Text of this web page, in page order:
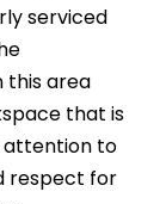
serviced
this area
that is
attention to
respect for